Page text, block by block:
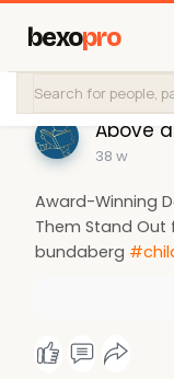
bexopro
Above
38 w
Award-Winning
Them Stand Out
bundaberg